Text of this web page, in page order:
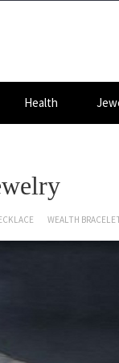
Health
WEALTH